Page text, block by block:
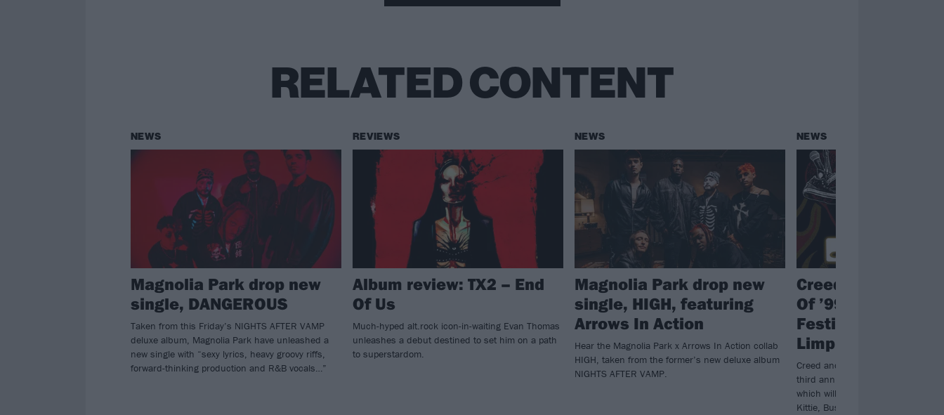
RELATED CONTENT
NEWS
Magnolia Park drop new
single, DANGEROUS
Taken from this Friday’s NIGHTS AFTER VAMP
deluxe album, Magnolia Park have unleashed a
new single with “sexy lyrics, heavy groovy riffs,
forward-thinking production and R&B vocals…”
REVIEWS
Album review: TX2 – End
Of Us
Much-hyped alt.rock icon-in-waiting Evan Thomas
unleashes a debut destined to set him on a path
to superstardom.
NEWS
Magnolia Park drop new
single, HIGH, featuring
Arrows In Action
Hear the Magnolia Park x Arrows In Action collab
HIGH, taken from the former’s new deluxe album
NIGHTS AFTER VAMP.
NEWS
Creed announce
Of ’99 And Beyond
Festival, co-
Limp Bizkit
Creed and Bizkit will top the bill at
third annual Summer Of ’99 And
which will also feature the likes of
Kittie, Bush, Mammoth and more.